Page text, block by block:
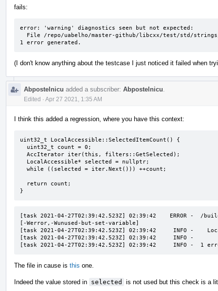
fails:
error: 'warning' diagnostics seen but not expected:
1 error generated.
(I don't know anything about the testcase I just noticed it failed when
Abpostelnicu added a subscriber: Abpostelnicu
Edited · Apr 27 2021, 1:35 AM
I think this added a regression, where you have this context:
uint32_t LocalAccessible::SelectedItemCount() {
}
[task 2021-04-27T02:39:42.523Z] 02:39:42    ERROR -  /
[-Werror,-Wunused-but-set-variable]
[task 2021-04-27T02:39:42.523Z] 02:39:42     INFO -
[task 2021-04-27T02:39:42.523Z] 02:39:42     INFO
[task 2021-04-27T02:39:42.523Z] 02:39:42     INFO -  1
The file in cause is this one.
Indeed the value stored in selected is not used but this check is a